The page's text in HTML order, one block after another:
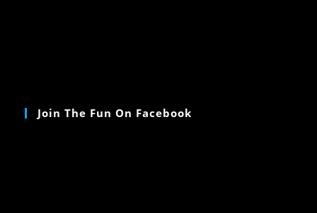
Join The Fun On Facebook